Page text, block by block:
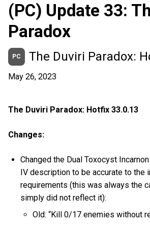
(PC) Update 33:
Paradox
PC The Duviri Paradox:
May 26, 2023
The Duviri Paradox: Hotfix 33.0.13
Changes:
Changed the Dual Toxocyst
IV description to be accurate to the
requirements (this was always the
simply did not reflect it):
Old: “Kill 0/17 enemies without